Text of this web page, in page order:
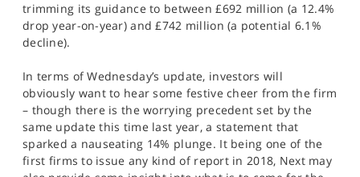
trimming its guidance to between £692 million (a 12.4%
drop year-on-year) and £742 million (a potential 6.1%
decline).
In terms of Wednesday’s update, investors will
obviously want to hear some festive cheer from the firm
– though there is the worrying precedent set by the
same update this time last year, a statement that
sparked a nauseating 14% plunge. It being one of the
first firms to issue any kind of report in 2018, Next may